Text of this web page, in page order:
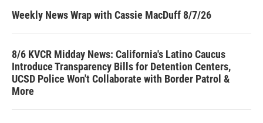
Weekly News Wrap with Cassie MacDuff 8/7/26
8/6 KVCR Midday News: California's Latino Caucus
Introduce Transparency Bills for Detention Centers,
UCSD Police Won't Collaborate with Border Patrol &
More